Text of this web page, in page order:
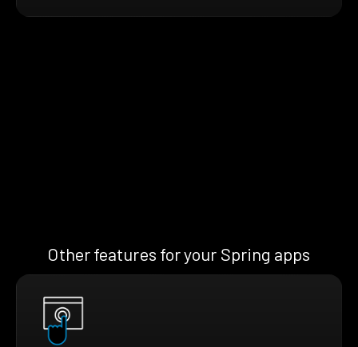
Other features for your Spring apps